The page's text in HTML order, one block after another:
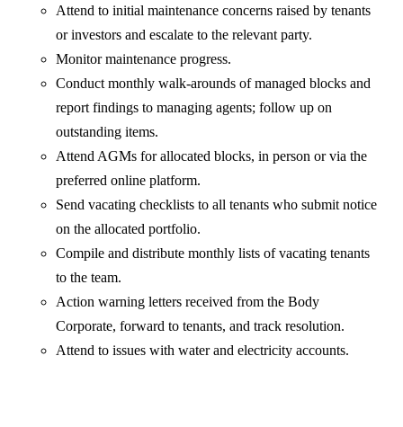
Attend to initial maintenance concerns raised by tenants
or investors and escalate to the relevant party.
Monitor maintenance progress.
Conduct monthly walk-arounds of managed blocks and
report findings to managing agents; follow up on
outstanding items.
Attend AGMs for allocated blocks, in person or via the
preferred online platform.
Send vacating checklists to all tenants who submit notice
on the allocated portfolio.
Compile and distribute monthly lists of vacating tenants
to the team.
Action warning letters received from the Body
Corporate, forward to tenants, and track resolution.
Attend to issues with water and electricity accounts.